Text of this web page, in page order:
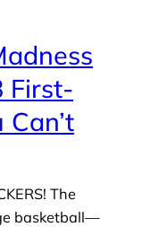
First-
Can’t
The
basketball—